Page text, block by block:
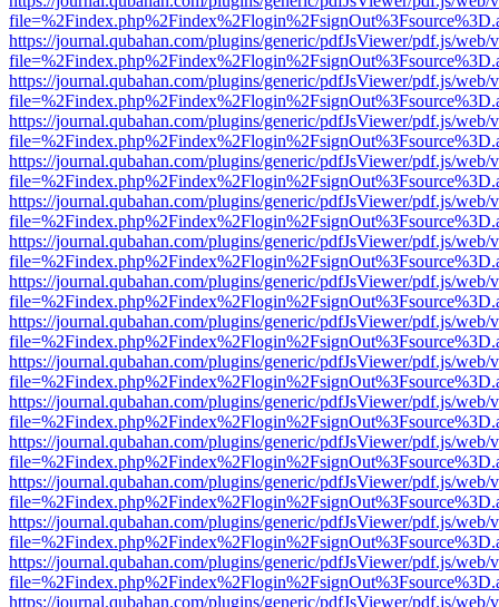
https://journal.qubahan.com/plugins/generic/pdfJsViewer/pdf.js/web/
https://journal.qubahan.com/plugins/generic/pdfJsViewer/pdf.js/web/
https://journal.qubahan.com/plugins/generic/pdfJsViewer/pdf.js/web/
https://journal.qubahan.com/plugins/generic/pdfJsViewer/pdf.js/web/
https://journal.qubahan.com/plugins/generic/pdfJsViewer/pdf.js/web/
https://journal.qubahan.com/plugins/generic/pdfJsViewer/pdf.js/web/
https://journal.qubahan.com/plugins/generic/pdfJsViewer/pdf.js/web/
https://journal.qubahan.com/plugins/generic/pdfJsViewer/pdf.js/web/
https://journal.qubahan.com/plugins/generic/pdfJsViewer/pdf.js/web/
https://journal.qubahan.com/plugins/generic/pdfJsViewer/pdf.js/web/
https://journal.qubahan.com/plugins/generic/pdfJsViewer/pdf.js/web/
https://journal.qubahan.com/plugins/generic/pdfJsViewer/pdf.js/web/
https://journal.qubahan.com/plugins/generic/pdfJsViewer/pdf.js/web/
https://journal.qubahan.com/plugins/generic/pdfJsViewer/pdf.js/web/
https://journal.qubahan.com/plugins/generic/pdfJsViewer/pdf.js/web/